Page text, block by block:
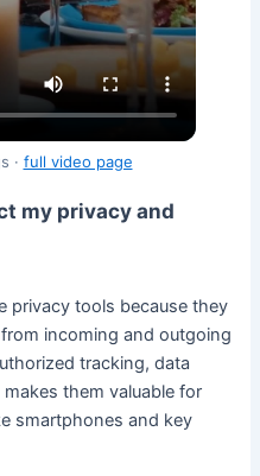
· full video page
my privacy and
privacy tools because they
incoming and outgoing
tracking, data
them valuable for
smartphones and key